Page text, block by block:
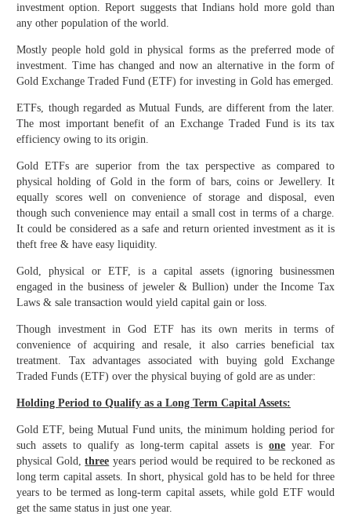
investment option. Report suggests that Indians hold more gold than
any other population of the world.
Mostly people hold gold in physical forms as the preferred mode of
investment. Time has changed and now an alternative in the form of
Gold Exchange Traded Fund (ETF) for investing in Gold has emerged.
ETFs, though regarded as Mutual Funds, are different from the later.
The most important benefit of an Exchange Traded Fund is its tax
efficiency owing to its origin.
Gold ETFs are superior from the tax perspective as compared to
physical holding of Gold in the form of bars, coins or Jewellery. It
equally scores well on convenience of storage and disposal, even
though such convenience may entail a small cost in terms of a charge.
It could be considered as a safe and return oriented investment as it is
theft free & have easy liquidity.
Gold, physical or ETF, is a capital assets (ignoring businessmen
engaged in the business of jeweler & Bullion) under the Income Tax
Laws & sale transaction would yield capital gain or loss.
Though investment in God ETF has its own merits in terms of
convenience of acquiring and resale, it also carries beneficial tax
treatment. Tax advantages associated with buying gold Exchange
Traded Funds (ETF) over the physical buying of gold are as under:
Holding Period to Qualify as a Long Term Capital Assets:
Gold ETF, being Mutual Fund units, the minimum holding period for
such assets to qualify as long-term capital assets isone year. For
physical Gold,three years period would be required to be reckoned as
long term capital assets. In short, physical gold has to be held for three
years to be termed as long-term capital assets, while gold ETF would
get the same status in just one year.